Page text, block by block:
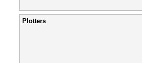
Plotters